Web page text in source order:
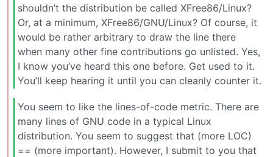
shouldn’t the distribution be called XFree86/Linux?
Or, at a minimum, XFree86/GNU/Linux? Of course, it
would be rather arbitrary to draw the line there
when many other fine contributions go unlisted. Yes,
I know you’ve heard this one before. Get used to it.
You’ll keep hearing it until you can cleanly counter it.
You seem to like the lines-of-code metric. There are
many lines of GNU code in a typical Linux
distribution. You seem to suggest that (more LOC)
== (more important). However, I submit to you that